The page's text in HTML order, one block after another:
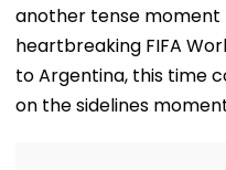
another tense moment
heartbreaking FIFA
to Argentina, this time
on the sidelines